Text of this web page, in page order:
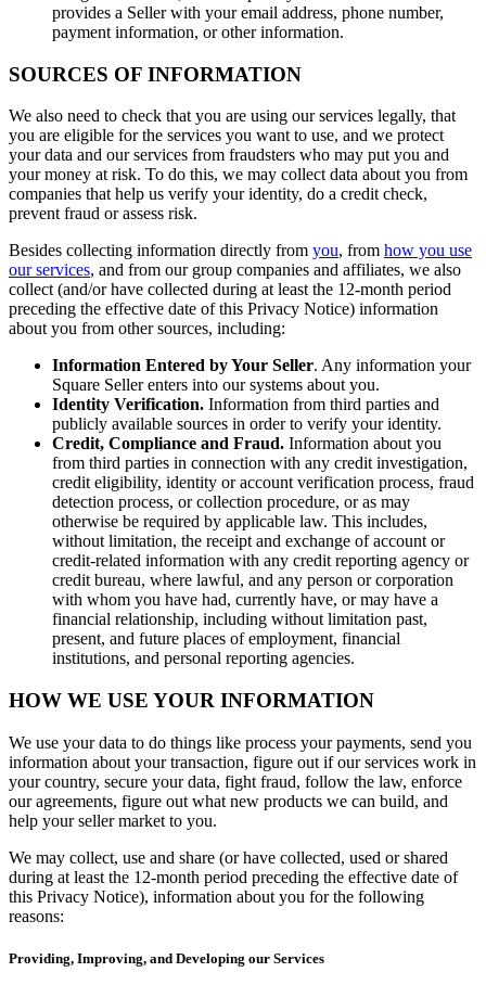
Discover
Reporting
Loyalty programs
Customer directory
Gift cards
Contracts
Discover
Shifts
Team communication
Discover
Loans
Cash Advance
Square Card
Instant Transfers
Discover
Developers APIs
App marketplace
Feature Log
Roadmap
Square Community
Contact Sales
Reviews
No items in your cart
provides a Seller with your email address, phone number,
payment information, or other information.
SOURCES OF INFORMATION
We also need to check that you are using our services legally, that
you are eligible for the services you want to use, and we protect
your data and our services from fraudsters who may put you and
your money at risk. To do this, we may collect data about you from
companies that help us verify your identity, do a credit check,
prevent fraud or assess risk.
Besides collecting information directly from you, from how you use
our services, and from our group companies and affiliates, we also
collect (and/or have collected during at least the 12-month period
preceding the effective date of this Privacy Notice) information
about you from other sources, including:
Information Entered by Your Seller. Any information your
Square Seller enters into our systems about you.
Identity Verification. Information from third parties and
publicly available sources in order to verify your identity.
Credit, Compliance and Fraud. Information about you
from third parties in connection with any credit investigation,
credit eligibility, identity or account verification process, fraud
detection process, or collection procedure, or as may
otherwise be required by applicable law. This includes,
without limitation, the receipt and exchange of account or
credit-related information with any credit reporting agency or
credit bureau, where lawful, and any person or corporation
with whom you have had, currently have, or may have a
financial relationship, including without limitation past,
present, and future places of employment, financial
institutions, and personal reporting agencies.
HOW WE USE YOUR INFORMATION
We use your data to do things like process your payments, send you
information about your transaction, figure out if our services work in
your country, secure your data, fight fraud, follow the law, enforce
our agreements, figure out what new products we can build, and
help your seller market to you.
We may collect, use and share (or have collected, used or shared
during at least the 12-month period preceding the effective date of
this Privacy Notice), information about you for the following
reasons:
Providing, Improving, and Developing our Services